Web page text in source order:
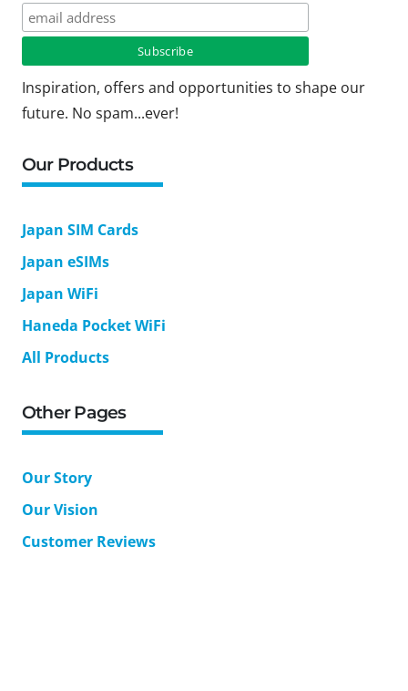
Inspiration, offers and opportunities to shape our
future. No spam...ever!
Our Products
Japan SIM Cards
Japan eSIMs
Japan WiFi
Haneda Pocket WiFi
All Products
Other Pages
Our Story
Our Vision
Customer Reviews